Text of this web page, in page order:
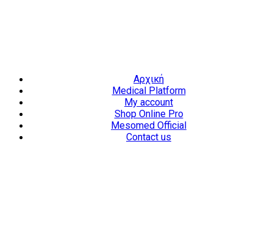
Αρχική
Medical Platform
My account
Shop Online Pro
Mesomed Official
Contact us